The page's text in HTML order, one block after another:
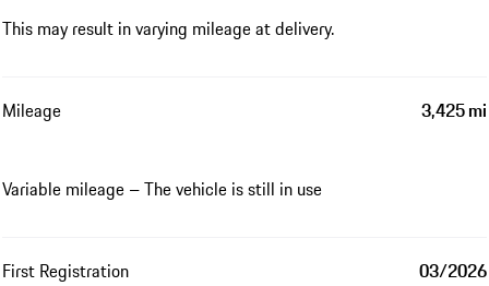
This may result in varying mileage at delivery.
Mileage 3,425 mi
Variable mileage – The vehicle is still in use
First Registration 03/2026